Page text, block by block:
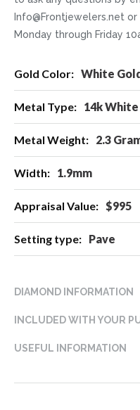
Info@Frontjewelers.net
Monday through Friday
Information White
14k
2.3
1.9mm
$995
Pave
DIAMOND INFORMATION
INCLUDED WITH YOUR
USEFUL INFORMATION